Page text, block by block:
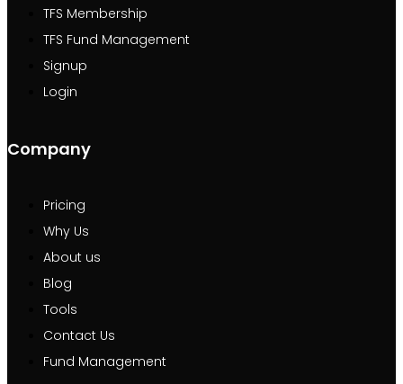
TFS Membership
TFS Fund Management
Signup
Login
Company
Pricing
Why Us
About us
Blog
Tools
Contact Us
Fund Management